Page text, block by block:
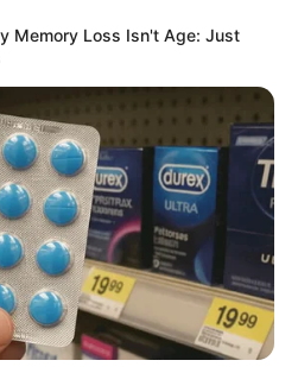
Memory Loss Isn't Age: Just